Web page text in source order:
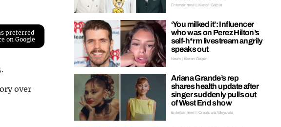
preferred
on Google
over
Entertainment | Kieran Galpin
‘You milked it’: Influencer
who was on Perez Hilton’s
self-h*rm livestream angrily
speaks out
News | Kieran Galpin
Ariana Grande’s rep
shares health update after
singer suddenly pulls out
of West End show
Entertainment | Oreoluwa Adeyoola